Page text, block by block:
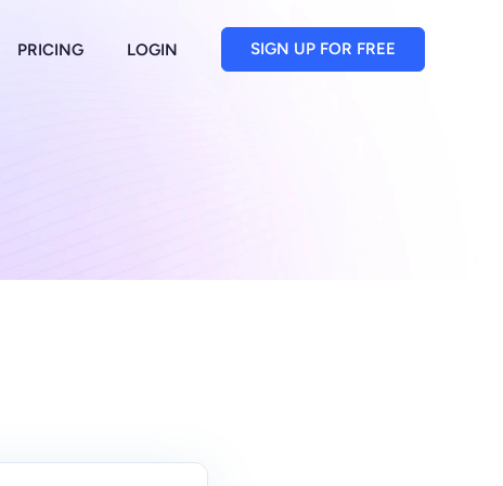
PRICING LOGIN SIGN UP FOR FREE